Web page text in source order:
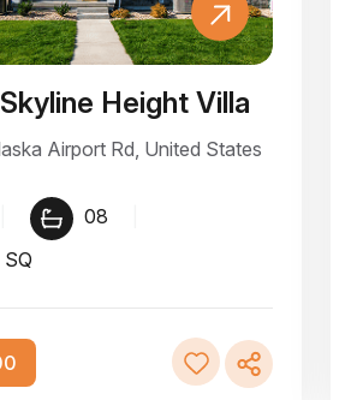
Height Villa
Airport Rd, United States
08